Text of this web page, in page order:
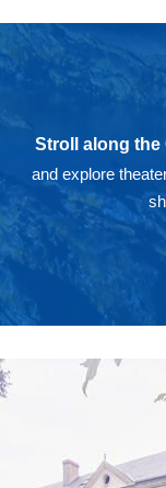
Stroll along the
and explore